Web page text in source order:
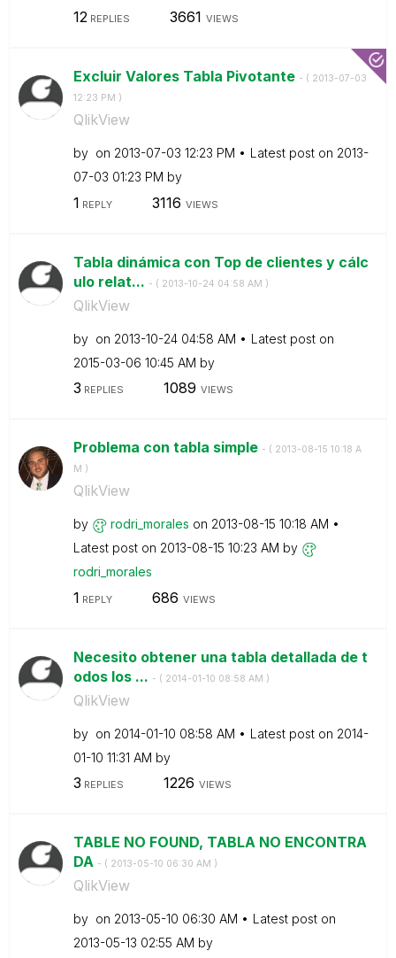
12REPLIES 3661 VIEWS
Excluir Valores Tabla Pivotante - ( ‎2013-07-03
12:23 PM )
QlikView
by on ‎2013-07-03 12:23 PM Latest post on ‎2013-
07-03 01:23 PM by
1 REPLY 3116 VIEWS
Tabla dinámica con Top de clientes y cálc
ulo relat... - ( ‎2013-10-24 04:58 AM )
QlikView
by on ‎2013-10-24 04:58 AM
Latest post on
‎2015-03-06 10:45 AM by
3 REPLIES 1089 VIEWS
Problema con tabla simple - ( ‎2013-08-15 10:18 A
M )
QlikView
by rodri_morales on ‎2013-08-15 10:18 AM
Latest post on ‎2013-08-15 10:23 AM by
rodri_morales
1 REPLY 686 VIEWS
Necesito obtener una tabla detallada de t
odos los ... - ( ‎2014-01-10 08:58 AM )
QlikView
by on ‎2014-01-10 08:58 AM Latest post on ‎2014-
01-10 11:31 AM by
3 REPLIES 1226 VIEWS
TABLE NO FOUND, TABLA NO ENCONTRA
DA - ( ‎2013-05-10 06:30 AM )
QlikView
by on ‎2013-05-10 06:30 AM
Latest post on
‎2013-05-13 02:55 AM by